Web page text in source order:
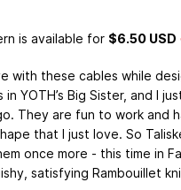
is available for $6.50 USD
with these cables while
in YOTH’s Big Sister, and I
They are fun to work and
that I just love. So
once more - this time in
satisfying Rambouillet